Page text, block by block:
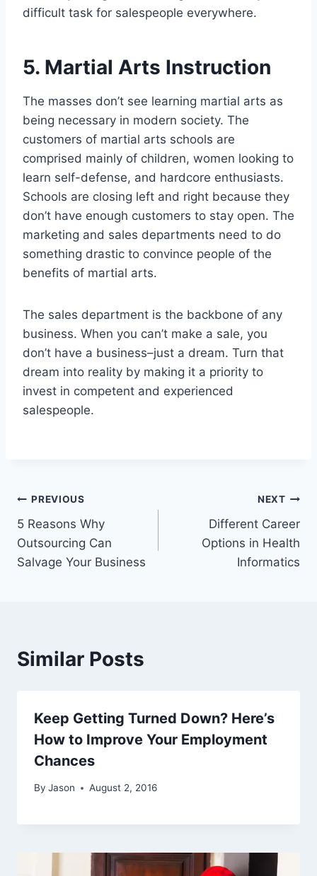
difficult task for salespeople everywhere.
5. Martial Arts Instruction
The masses don’t see learning martial arts as
being necessary in modern society. The
customers of martial arts schools are
comprised mainly of children, women looking to
learn self-defense, and hardcore enthusiasts.
Schools are closing left and right because they
don’t have enough customers to stay open. The
marketing and sales departments need to do
something drastic to convince people of the
benefits of martial arts.
The sales department is the backbone of any
business. When you can’t make a sale, you
don’t have a business–just a dream. Turn that
dream into reality by making it a priority to
invest in competent and experienced
salespeople.
Post
navigation
PREVIOUS
5 Reasons Why
Outsourcing Can
Salvage Your Business
NEXT
Different Career
Options in Health
Informatics
Similar Posts
Keep Getting Turned Down? Here’s
How to Improve Your Employment
Chances
By Jason August 2, 2016